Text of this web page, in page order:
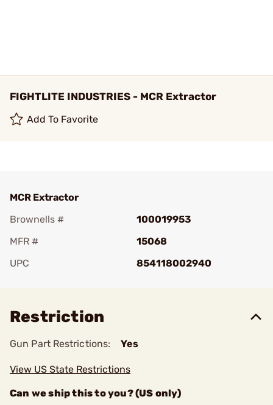
FIGHTLITE INDUSTRIES - MCR Extractor
Add To Favorite
MCR Extractor
Brownells #
100019953
MFR #
15068
UPC
854118002940
Restriction
Gun Part Restrictions: Yes
View US State Restrictions
Can we ship this to you? (US only)